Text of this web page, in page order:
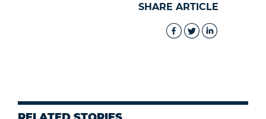
SHARE ARTICLE